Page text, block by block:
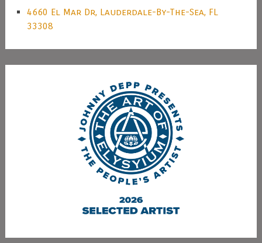
4660 El Mar Dr, Lauderdale-By-The-Sea, FL
33308